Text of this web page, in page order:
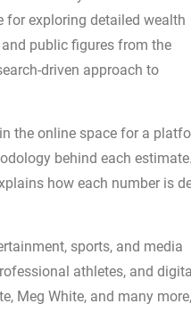
for exploring detailed wealth
public figures from the
driven approach to
the online space for a
behind each
how each number is
sports, and media
athletes, and
Meg White, and many